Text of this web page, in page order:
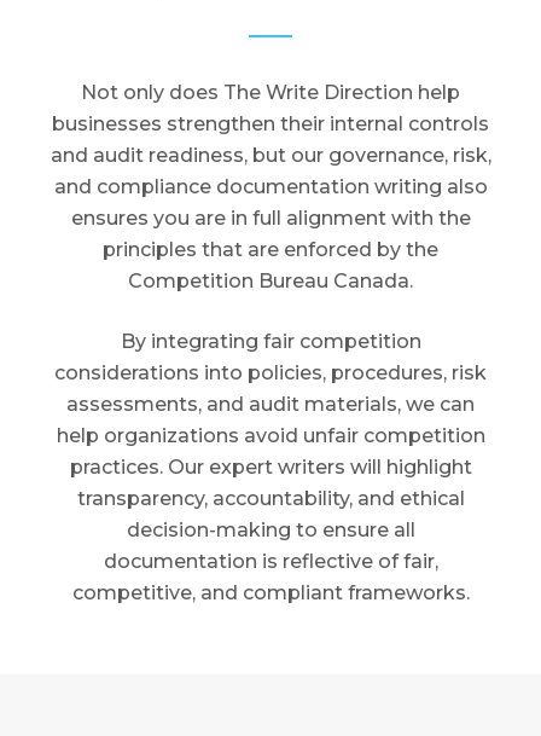
Not only does The Write Direction help
businesses strengthen their internal controls
and audit readiness, but our governance, risk,
and compliance documentation writing also
ensures you are in full alignment with the
principles that are enforced by the
Competition Bureau Canada.
By integrating fair competition
considerations into policies, procedures, risk
assessments, and audit materials, we can
help organizations avoid unfair competition
practices. Our expert writers will highlight
transparency, accountability, and ethical
decision-making to ensure all
documentation is reflective of fair,
competitive, and compliant frameworks.